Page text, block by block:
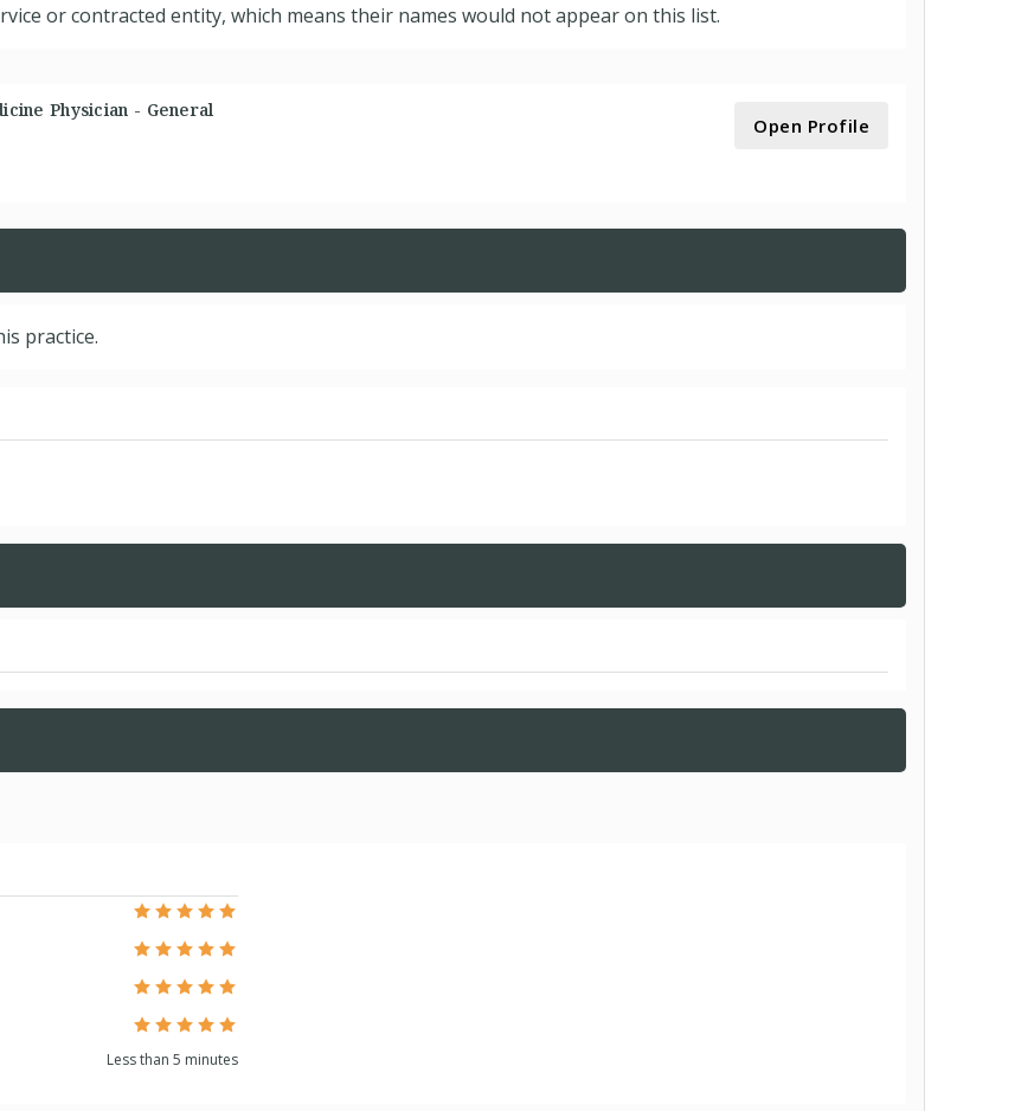
or contracted entity, which means their names would not appear on this list.
Physician - General
Open Profile
practice.
Less than 5 minutes